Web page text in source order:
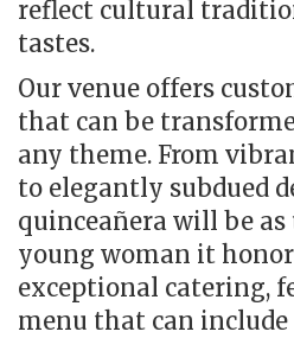
reflect cultural
tastes.
Our venue offers
that can be
any theme. From
to elegantly subdued
quinceañera will be
young woman it
exceptional catering,
menu that can